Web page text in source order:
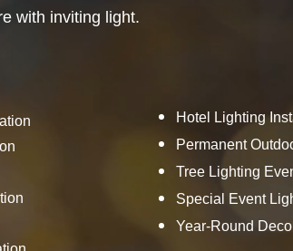
with inviting light.
Hotel Lighting
Permanent
Tree Lighting
Special Event
Year-Round